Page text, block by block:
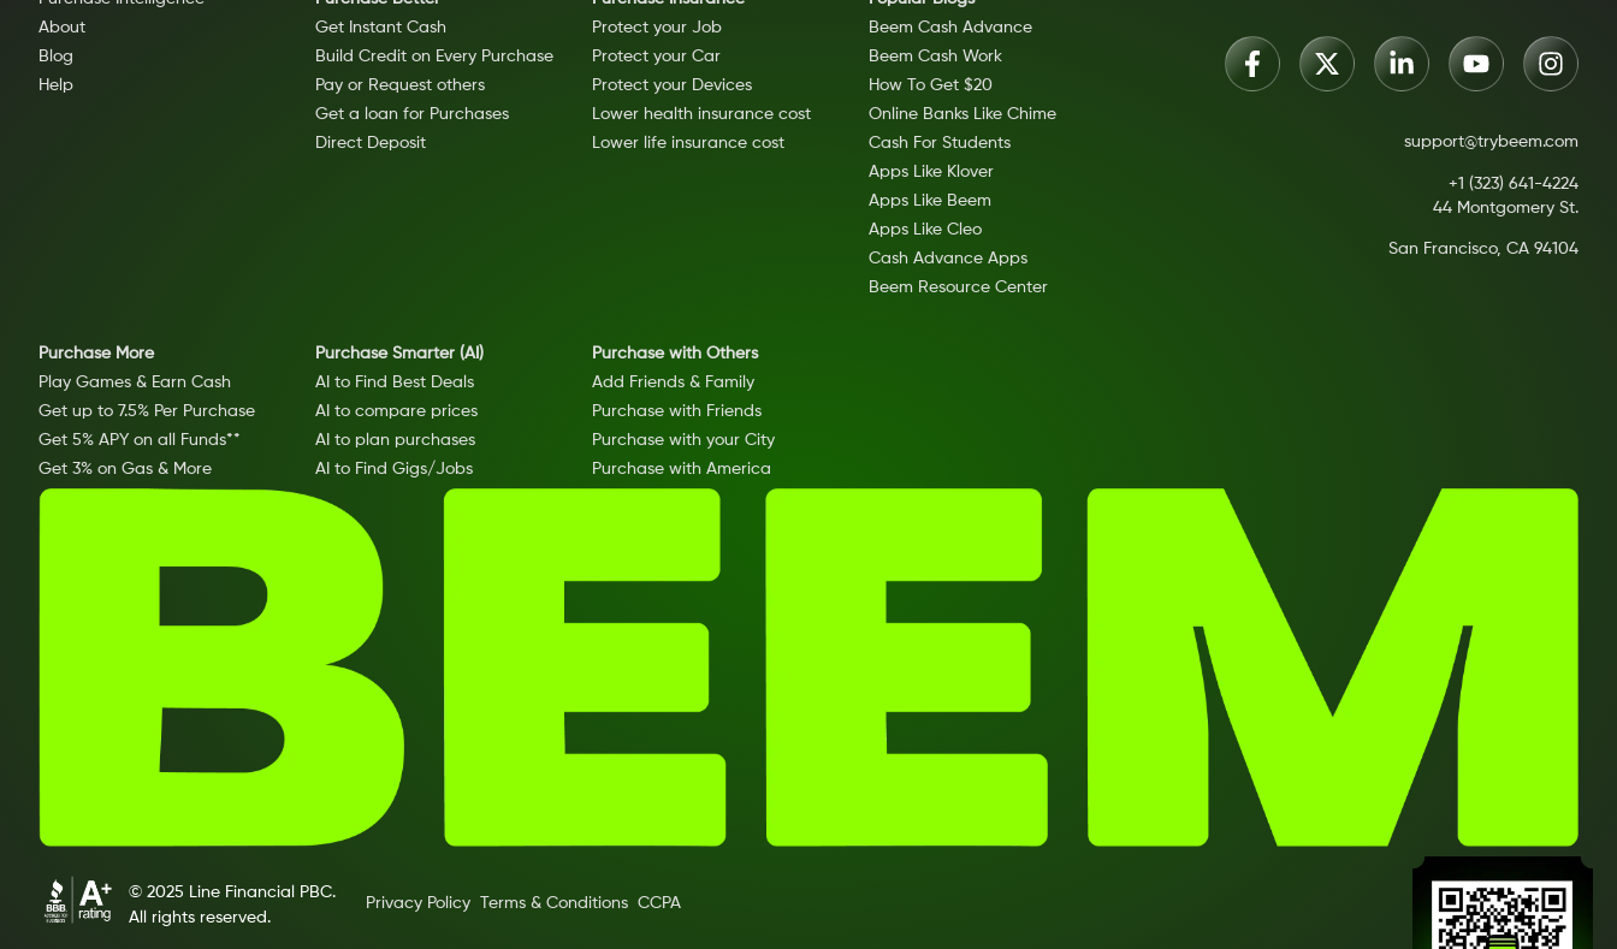
About
Blog
Help
Get Instant Cash
Build Credit on Every Purchase
Pay or Request others
Get a loan for Purchases
Direct Deposit
Protect your Job
Protect your Car
Protect your Devices
Lower health insurance cost
Lower life insurance cost
Beem Cash Advance
Beem Cash Work
How To Get $20
Online Banks Like Chime
Cash For Students
Apps Like Klover
Apps Like Beem
Apps Like Cleo
Cash Advance Apps
Beem Resource Center
Purchase More
Play Games & Earn Cash
Get up to 7.5% Per Purchase
Get 5% APY on all Funds**
Get 3% on Gas & More
Purchase Smarter (AI)
AI to Find Best Deals
AI to compare prices
AI to plan purchases
AI to Find Gigs/Jobs
Purchase with Others
Add Friends & Family
Purchase with Friends
Purchase with your City
Purchase with America
support@trybeem.com
+1 (323) 641-4224
44 Montgomery St.
San Francisco, CA 94104
© 2025 Line Financial PBC.
All rights reserved.
Privacy Policy Terms & Conditions CCPA